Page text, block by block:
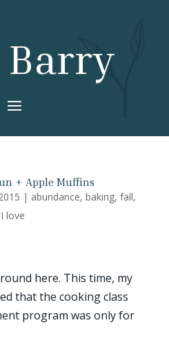
Barry
+ Apple Muffins
| abundance, baking, fall,
love
here. This time, my
that the cooking class
program was only for